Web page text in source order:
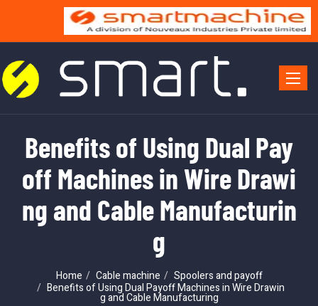
Benefits of Using Dual Pay
off Machines in Wire Drawi
ng and Cable Manufacturin
g
Home Cable machine
Spoolers and payoff
Benefits of Using Dual Payoff Machines in Wire Drawin
g and Cable Manufacturing